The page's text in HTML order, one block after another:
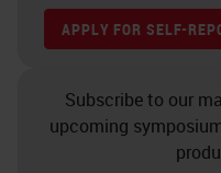
APPLY FOR SELF-
Subscribe to our
upcoming